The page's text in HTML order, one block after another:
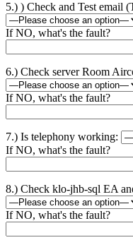
5.) ) Check and Test email
If NO, what's the fault?
6.) Check server Room
If NO, what's the fault?
7.) Is telephony working:
If NO, what's the fault?
8.) Check klo-jhb-sql EA
If NO, what's the fault?